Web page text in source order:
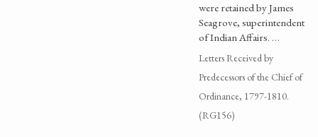
were retained by James
Seagrove, superintendent
of Indian Affairs. …
Letters Received by
Predecessors of the Chief of
Ordinance, 1797-1810.
(RG156)